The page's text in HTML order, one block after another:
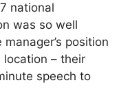
national
was so well
position
location – their
speech to